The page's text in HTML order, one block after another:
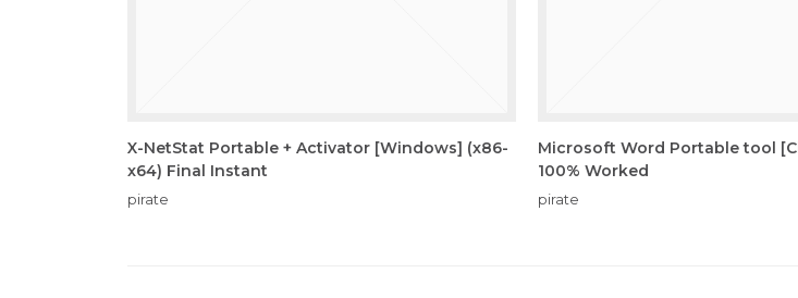
X-NetStat Portable + Activator [Windows] (x86-
x64) Final Instant
pirate
Microsoft Word Portable tool
100% Worked
pirate